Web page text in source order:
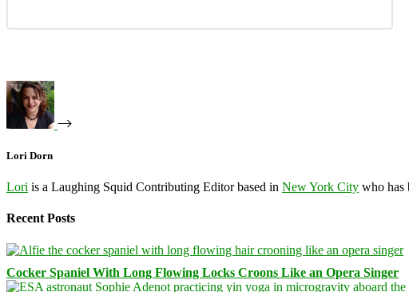
Lori Dorn
Lori is a Laughing Squid Contributing Editor based in New York City who has
Recent Posts
Cocker Spaniel With Long Flowing Locks Croons Like an Opera Singer